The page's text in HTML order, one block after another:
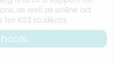
as well as online art
for KS3 students